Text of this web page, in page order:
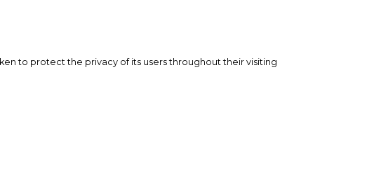
to protect the privacy of its users throughout their visiting